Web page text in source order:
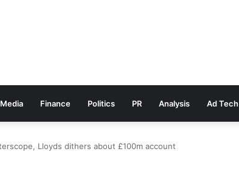
Media Finance Politics PR Analysis Ad Tech
Lloyds dithers about £100m account